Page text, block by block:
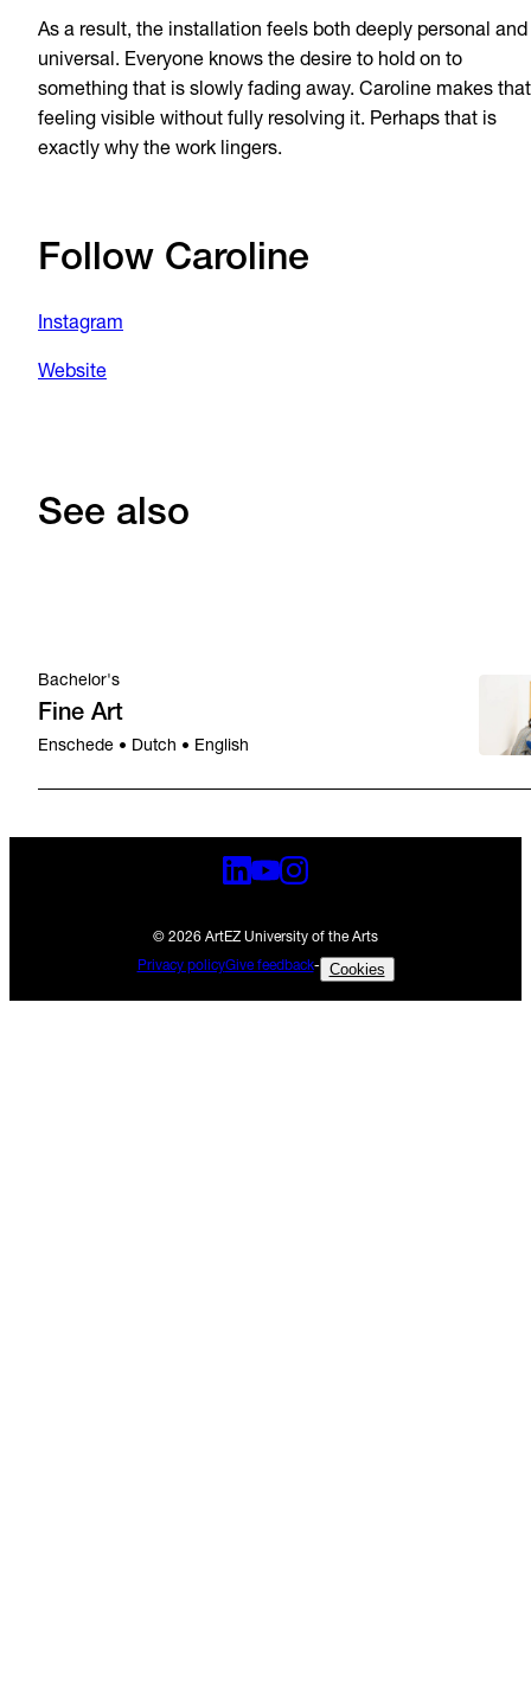
As a result, the installation feels both deeply personal and
universal. Everyone knows the desire to hold on to
something that is slowly fading away. Caroline makes that
feeling visible without fully resolving it. Perhaps that is
exactly why the work lingers.
Follow Caroline
Instagram
Website
See also
Bachelor's
Fine Art
Enschede • Dutch • English
© 2026 ArtEZ University of the Arts
Privacy policyGive feedback- Cookies